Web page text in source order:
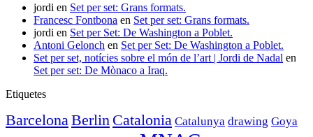
jordi en Set per set: Grans formats.
Francesc Fontbona en Set per set: Grans formats.
jordi en Set per Set: De Washington a Poblet.
Antoni Gelonch en Set per Set: De Washington a Poblet.
Set per set, notícies sobre el món de l’art | Jordi de Nadal en
Set per set: De Mònaco a Iraq.
Etiquetes
BarcelonaBerlin Catalonia Catalunya drawing Goya